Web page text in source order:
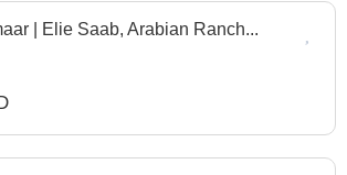
| Elie Saab, Arabian Ranch...